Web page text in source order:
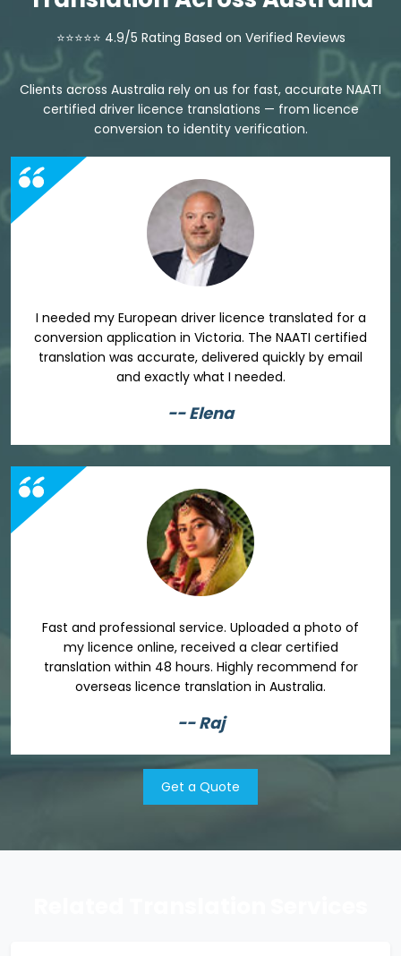
⭐⭐⭐⭐⭐ 4.9/5 Rating Based on Verified Reviews
Clients across Australia rely on us for fast, accurate NAATI
certified driver licence translations — from licence
conversion to identity verification.
I needed my European driver licence translated for a
conversion application in Victoria. The NAATI certified
translation was accurate, delivered quickly by email
and exactly what I needed.
-- Elena
Fast and professional service. Uploaded a photo of
my licence online, received a clear certified
translation within 48 hours. Highly recommend for
overseas licence translation in Australia.
-- Raj
Get a Quote